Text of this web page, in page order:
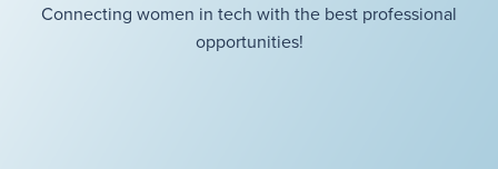
Connecting women in tech with the best professional
opportunities!